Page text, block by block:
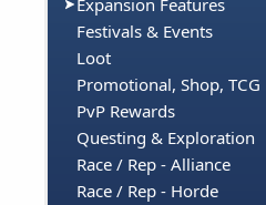
Expansion Features
Festivals & Events
Loot
Promotional, Shop, TCG
PvP Rewards
Questing & Exploration
Race / Rep - Alliance
Race / Rep - Horde